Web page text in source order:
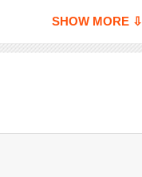
SHOW MORE ⇩